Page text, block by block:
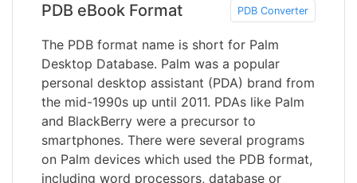
PDB eBook Format PDB Converter
The PDB format name is short for Palm
Desktop Database. Palm was a popular
personal desktop assistant (PDA) brand from
the mid-1990s up until 2011. PDAs like Palm
and BlackBerry were a precursor to
smartphones. There were several programs
on Palm devices which used the PDB format,
including word processors, database or